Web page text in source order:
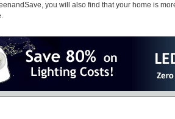
you will also find that your home is